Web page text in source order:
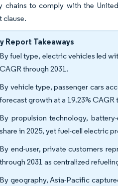
chains to comply with the
clause.
Report Takeaways
By fuel type, electric vehicles led
CAGR through 2031.
By vehicle type, passenger cars
forecast growth at a 19.23% CAGR
By propulsion technology,
share in 2025, yet fuel-cell electric
By end-user, private customers
through 2031 as centralized
By geography, Asia-Pacific